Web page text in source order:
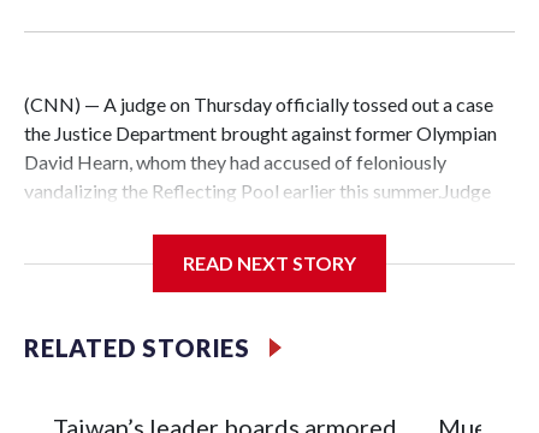
(CNN) — A judge on Thursday officially tossed out a case
the Justice Department brought against former Olympian
David Hearn, whom they had accused of feloniously
vandalizing the Reflecting Pool earlier this summer.Judge
against Hearn in the future, as his attorneys had asked. The
he made a decision on it.The formal dismissal comes nearly
a week after prosecutors in the US Attorney’s Office in DC
Trump’s $14 million renovation of the Reflecting Pool was
READ NEXT STORY
RELATED STORIES
Taiwan’s leader boards armored
Mueren